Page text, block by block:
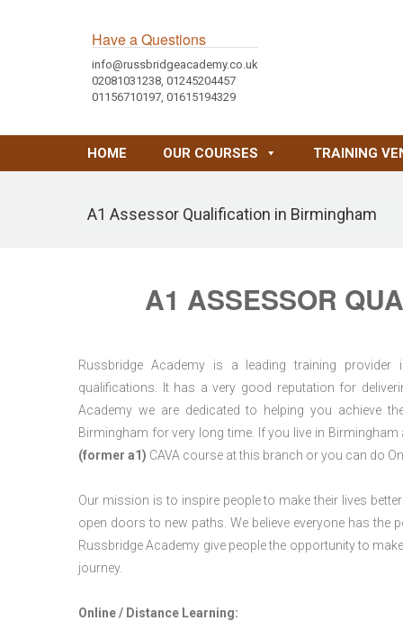
Have a Questions
info@russbridgeacademy.co.uk
02081031238, 01245204457
01156710197, 01615194329
HOME OUR COURSES TRAINING
A1 Assessor Qualification in Birmingham
A1 ASSESSOR
Russbridge Academy is a leading training
qualifications. It has a very good reputation for
Academy we are dedicated to helping you achieve
Birmingham for very long time. If you live in
(former a1) CAVA course at this branch or you can do
Our mission is to inspire people to make their lives
open doors to new paths. We believe everyone has the
Russbridge Academy give people the opportunity to
journey.
Online / Distance Learning: